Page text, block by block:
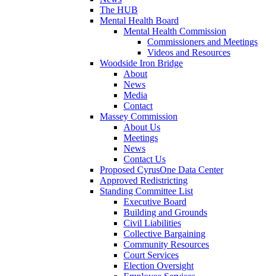
The HUB
Mental Health Board
Mental Health Commission
Commissioners and Meetings
Videos and Resources
Woodside Iron Bridge
About
News
Media
Contact
Massey Commission
About Us
Meetings
News
Contact Us
Proposed CyrusOne Data Center
Approved Redistricting
Standing Committee List
Executive Board
Building and Grounds
Civil Liabilities
Collective Bargaining
Community Resources
Court Services
Election Oversight